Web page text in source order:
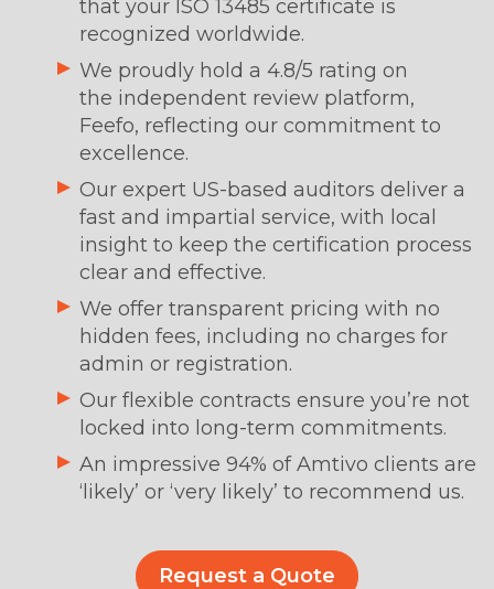
that your ISO 13485 certificate is
recognized worldwide.
We proudly hold a 4.8/5 rating on
the independent review platform,
Feefo, reflecting our commitment to
excellence.
Our expert US-based auditors deliver a
fast and impartial service, with local
insight to keep the certification process
clear and effective.
We offer transparent pricing with no
hidden fees, including no charges for
admin or registration.
Our flexible contracts ensure you’re not
locked into long-term commitments.
An impressive 94% of Amtivo clients are
‘likely’ or ‘very likely’ to recommend us.
Request a Quote